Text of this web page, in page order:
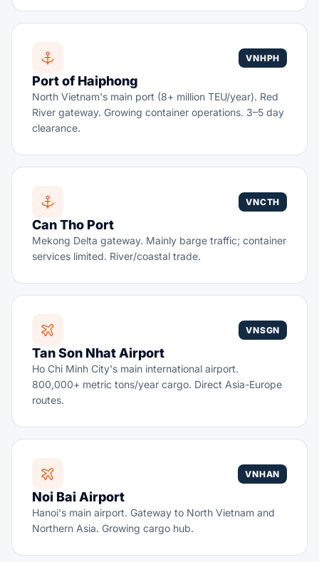
VNHPH
Port of Haiphong
North Vietnam's main port (8+ million TEU/year). Red
River gateway. Growing container operations. 3–5 day
clearance.
VNCTH
Can Tho Port
Mekong Delta gateway. Mainly barge traffic; container
services limited. River/coastal trade.
VNSGN
Tan Son Nhat Airport
Ho Chi Minh City's main international airport.
800,000+ metric tons/year cargo. Direct Asia-Europe
routes.
VNHAN
Noi Bai Airport
Hanoi's main airport. Gateway to North Vietnam and
Northern Asia. Growing cargo hub.